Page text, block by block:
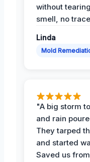
without
smell, no
Linda
Mold
"A big storm
and rain
They tarped
and started
Saved us